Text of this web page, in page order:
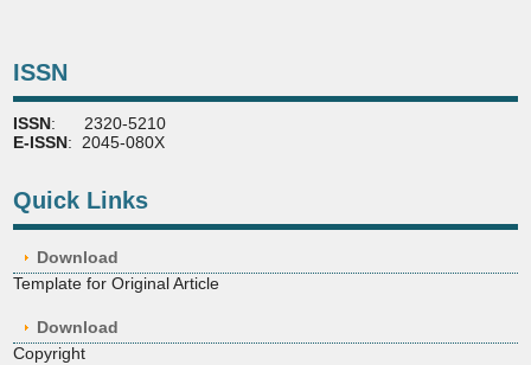
ISSN
ISSN: 2320-5210
E-ISSN: 2045-080X
Quick Links
Download
Template for Original Article
Download
Copyright